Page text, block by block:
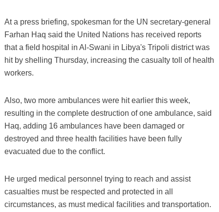
At a press briefing, spokesman for the UN secretary-general
Farhan Haq said the United Nations has received reports
that a field hospital in Al-Swani in Libya's Tripoli district was
hit by shelling Thursday, increasing the casualty toll of health
workers.
Also, two more ambulances were hit earlier this week,
resulting in the complete destruction of one ambulance, said
Haq, adding 16 ambulances have been damaged or
destroyed and three health facilities have been fully
evacuated due to the conflict.
He urged medical personnel trying to reach and assist
casualties must be respected and protected in all
circumstances, as must medical facilities and transportation.